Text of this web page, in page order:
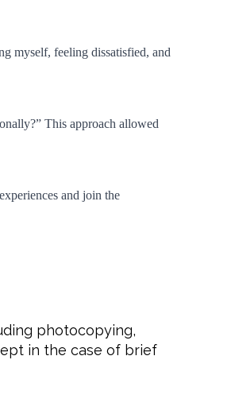
myself, feeling dissatisfied, and
This approach allowed
and join the
photocopying,
in the case of brief